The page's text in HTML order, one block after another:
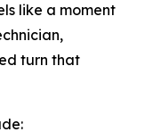
like a moment
turn that